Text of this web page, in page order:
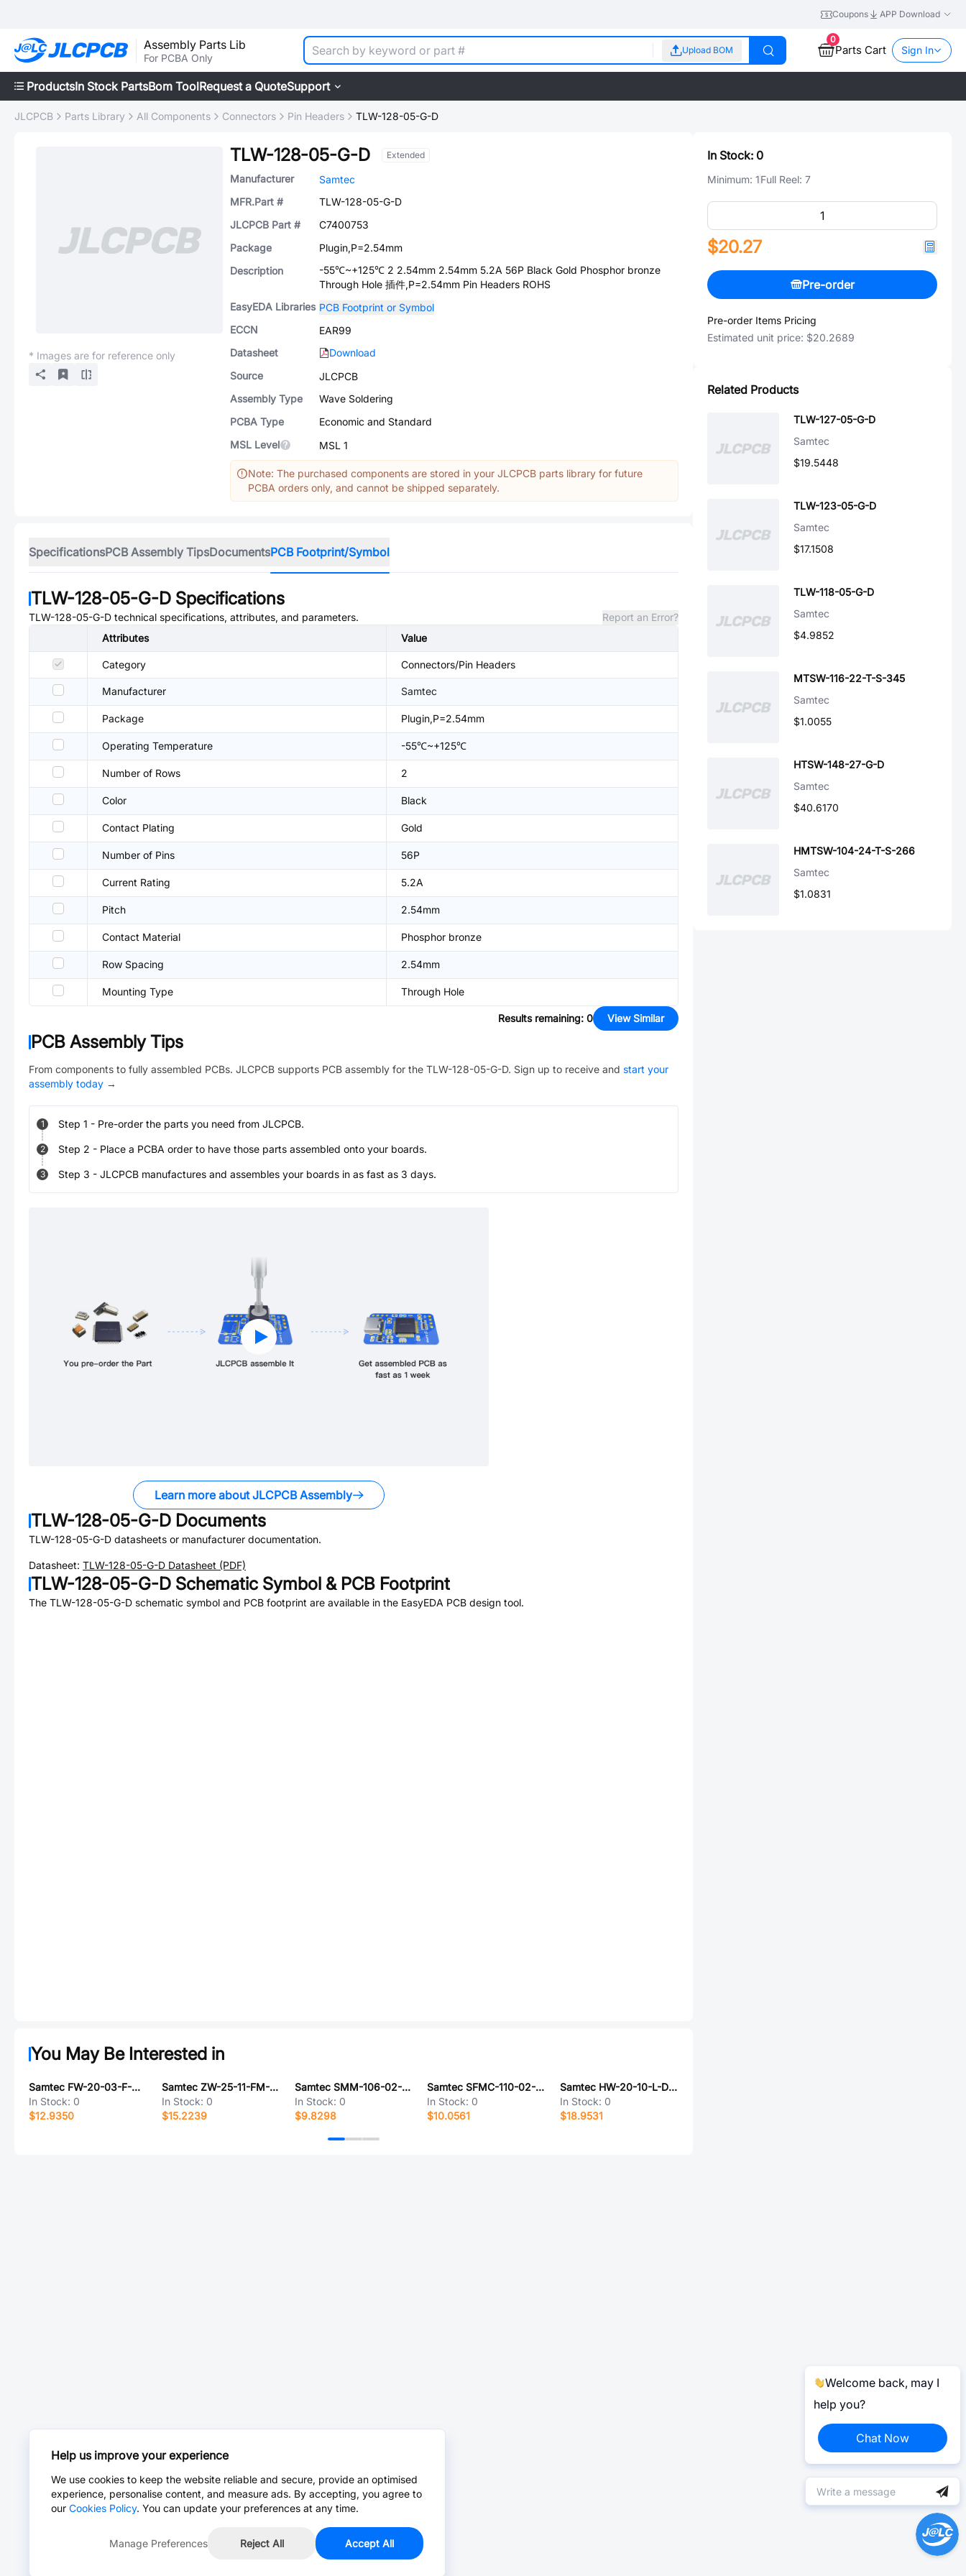
Coupons APP Download
Assembly Parts Lib
For PCBA Only
Upload BOM
0
Parts Cart Sign In
ProductsIn Stock PartsBom ToolRequest a QuoteSupport
JLCPCB Parts Library All Components Connectors Pin Headers TLW-128-05-G-D
* Images are for reference only
TLW-128-05-G-D Extended
Manufacturer
Samtec
MFR.Part #
TLW-128-05-G-D
JLCPCB Part #
C7400753
Package
Plugin,P=2.54mm
Description
-55℃~+125℃ 2 2.54mm 2.54mm 5.2A 56P Black Gold Phosphor bronze
Through Hole 插件,P=2.54mm Pin Headers ROHS
EasyEDA Libraries PCB Footprint or Symbol
ECCN
EAR99
Datasheet
Download
Source
JLCPCB
Assembly Type
Wave Soldering
PCBA Type
Economic and Standard
MSL Level
MSL 1
Note: The purchased components are stored in your JLCPCB parts library for future
PCBA orders only, and cannot be shipped separately.
SpecificationsPCB Assembly TipsDocumentsPCB Footprint/Symbol
TLW-128-05-G-D Specifications
TLW-128-05-G-D technical specifications, attributes, and parameters.
Report an Error?
Attributes
Value
Category Connectors/Pin Headers
Manufacturer Samtec
Package Plugin,P=2.54mm
Operating Temperature -55℃~+125℃
Number of Rows 2
Color Black
Contact Plating Gold
Number of Pins 56P
Current Rating 5.2A
Pitch 2.54mm
Contact Material Phosphor bronze
Row Spacing 2.54mm
Mounting Type Through Hole
Results remaining: 0 View Similar
PCB Assembly Tips
From components to fully assembled PCBs. JLCPCB supports PCB assembly for the TLW-128-05-G-D. Sign up to receive and start your
assembly today →
1 Step 1 - Pre-order the parts you need from JLCPCB.
2 Step 2 - Place a PCBA order to have those parts assembled onto your boards.
3 Step 3 - JLCPCB manufactures and assembles your boards in as fast as 3 days.
Learn more about JLCPCB Assembly
TLW-128-05-G-D Documents
TLW-128-05-G-D datasheets or manufacturer documentation.
Datasheet: TLW-128-05-G-D Datasheet (PDF)
TLW-128-05-G-D Schematic Symbol & PCB Footprint
The TLW-128-05-G-D schematic symbol and PCB footprint are available in the EasyEDA PCB design tool.
You May Be Interested in
Samtec FW-20-03-F-D-325-075
In Stock: 0
$12.9350
Samtec ZW-25-11-FM-D-200-055
In Stock: 0
$15.2239
Samtec SMM-106-02-S-D-01-P-TR
In Stock: 0
$9.8298
Samtec SFMC-110-02-L-D-P-TR
In Stock: 0
$10.0561
Samtec HW-20-10-L-D-400-SM-A
In Stock: 0
$18.9531
In Stock: 0
Minimum: 1Full Reel: 7
$20.27
Pre-order
Pre-order Items Pricing
Estimated unit price: $20.2689
Related Products
TLW-127-05-G-D
Samtec
$19.5448
TLW-123-05-G-D
Samtec
$17.1508
TLW-118-05-G-D
Samtec
$4.9852
MTSW-116-22-T-S-345
Samtec
$1.0055
HTSW-148-27-G-D
Samtec
$40.6170
HMTSW-104-24-T-S-266
Samtec
$1.0831
Welcome back, may I
help you?
Chat Now
Help us improve your experience
We use cookies to keep the website reliable and secure, provide an optimised
experience, personalise content, and measure ads. By accepting, you agree to
our Cookies Policy. You can update your preferences at any time.
Manage Preferences Reject All Accept All